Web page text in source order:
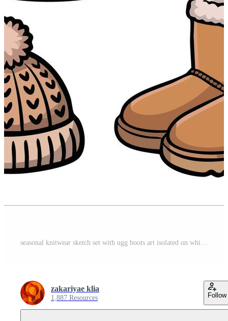
seasonal knitwear sketch set with ugg boots art isolated on white background Pro Vector
zakariyae klia
1,887 Resources Follow